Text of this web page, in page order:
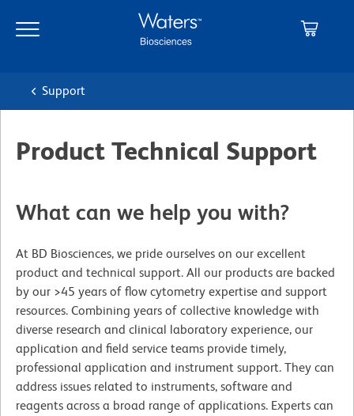
main
navigation
Support
Product Technical Support
What can we help you with?
At BD Biosciences, we pride ourselves on our excellent
product and technical support. All our products are backed
by our >45 years of flow cytometry expertise and support
resources. Combining years of collective knowledge with
diverse research and clinical laboratory experience, our
application and field service teams provide timely,
professional application and instrument support. They can
address issues related to instruments, software and
reagents across a broad range of applications. Experts can